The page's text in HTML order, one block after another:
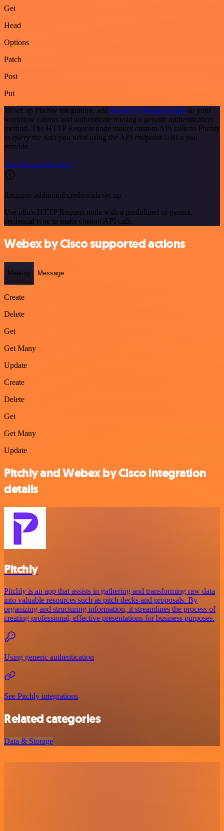
Get
Head
Options
Patch
Post
Put
To set up Pitchly integration, add the HTTP Request node to your
workflow canvas and authenticate it using a generic authentication
method. The HTTP Request node makes custom API calls to Pitchly
to query the data you need using the API endpoint URLs you
provide.
See the example here
Requires additional credentials set up
Use n8n's HTTP Request node with a predefined or generic
credential type to make custom API calls.
Webex by Cisco supported actions
Meeting Message
Create
Delete
Get
Get Many
Update
Create
Delete
Get
Get Many
Update
Pitchly and Webex by Cisco integration
details
Pitchly
Pitchly is an app that assists in gathering and transforming raw data
into valuable resources such as pitch decks and proposals. By
organizing and structuring information, it streamlines the process of
creating professional, effective presentations for business purposes.
Using generic authentication
See Pitchly integrations
Related categories
Data & Storage